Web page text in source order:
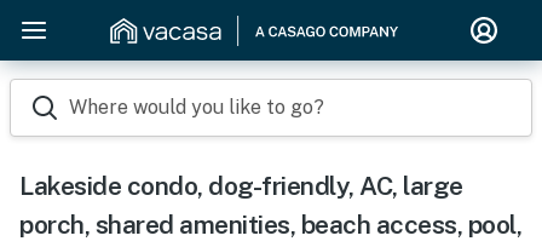
Where would you like to go?
Lakeside condo, dog-friendly, AC, large
porch, shared amenities, beach access, pool,